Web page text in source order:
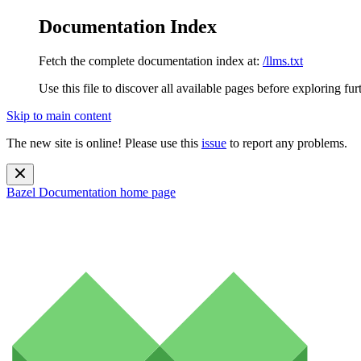
Documentation Index
Fetch the complete documentation index at: /llms.txt
Use this file to discover all available pages before exploring
Skip to main content
The new site is online! Please use this issue to report any problems.
Bazel Documentation home page